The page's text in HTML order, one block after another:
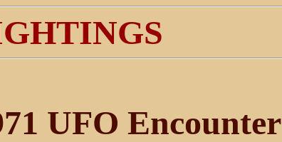
UFO Encounter